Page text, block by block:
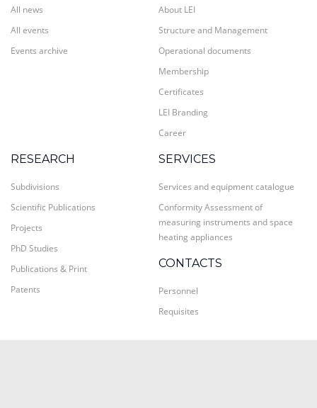
All news
All events
Events archive
About LEI
Structure and Management
Operational documents
Membership
Certificates
LEI Branding
Career
RESEARCH
Subdivisions
Scientific Publications
Projects
PhD Studies
Publications & Print
Patents
SERVICES
Services and equipment catalogue
Conformity Assessment of
measuring instruments and space
heating appliances
CONTACTS
Personnel
Requisites